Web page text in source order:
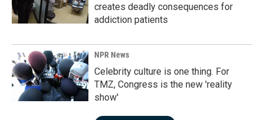
creates deadly consequences for
addiction patients
NPR News
Celebrity culture is one thing. For
TMZ, Congress is the new 'reality
show'